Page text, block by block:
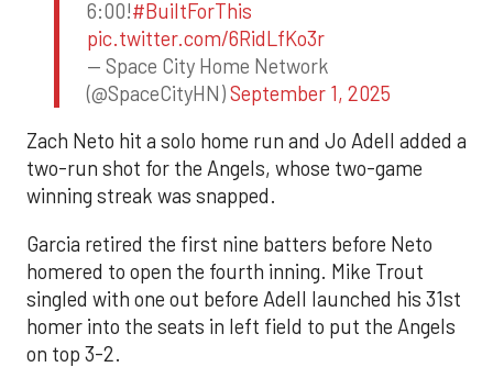
6:00!#BuiltForThis
pic.twitter.com/6RidLfKo3r
— Space City Home Network
(@SpaceCityHN)September 1, 2025
Zach Neto hit a solo home run and Jo Adell added a
two-run shot for the Angels, whose two-game
winning streak was snapped.
Garcia retired the first nine batters before Neto
homered to open the fourth inning. Mike Trout
singled with one out before Adell launched his 31st
homer into the seats in left field to put the Angels
on top 3-2.